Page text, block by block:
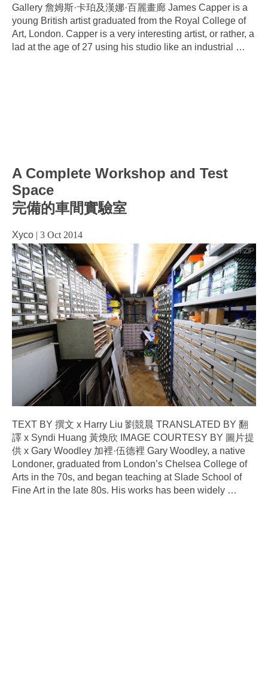
Gallery 詹姆斯·卡珀及漢娜·百麗畫廊 James Capper is a
young British artist graduated from the Royal College of
Art, London. Capper is a very interesting artist, or rather, a
lad at the age of 27 using his studio like an industrial
…
A Complete Workshop and Test
Space
完備的車間實驗室
Xyco | 3 Oct 2014
TEXT BY 撰文 x Harry Liu 劉競晨 TRANSLATED BY 翻
譯 x Syndi Huang 黃煥欣 IMAGE COURTESY BY 圖片提
供 x Gary Woodley 加裡·伍德裡 Gary Woodley, a native
Londoner, graduated from London’s Chelsea College of
Arts in the 70s, and began teaching at Slade School of
Fine Art in the late 80s. His works has been widely …